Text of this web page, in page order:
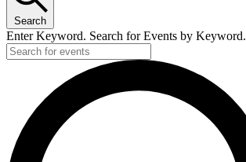
Search
Enter Keyword. Search for Events by Keyword.